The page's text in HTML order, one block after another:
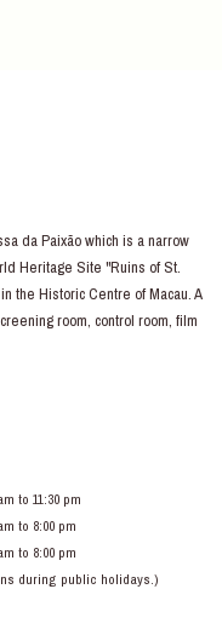
da Paixão which is a narrow
Heritage Site "Ruins of St.
the Historic Centre of Macau. A
room, control room, film
to 11:30 pm
to 8:00 pm
to 8:00 pm
during public holidays.)